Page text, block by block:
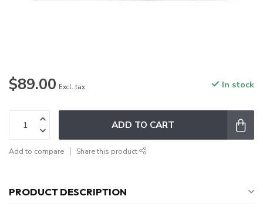
$89.00 Excl. tax In stock
ADD TO CART
Add to compare Share this product
PRODUCT DESCRIPTION